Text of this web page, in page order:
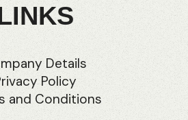
Details
Policy
and Conditions